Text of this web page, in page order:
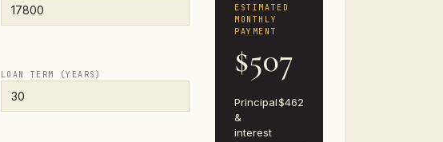
LOAN TERM (YEARS)
ESTIMATED
MONTHLY
PAYMENT
$507
Principal
&
interest
$462